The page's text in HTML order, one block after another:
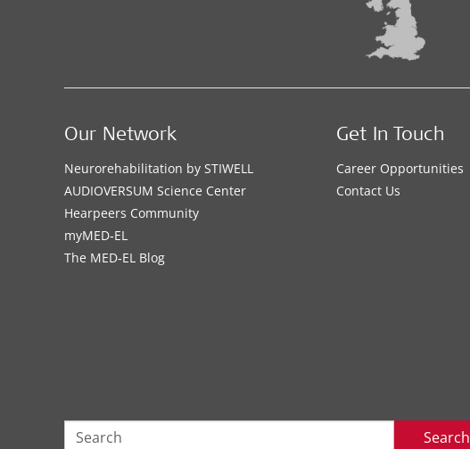
Our Network
Neurorehabilitation by STIWELL
AUDIOVERSUM Science Center
Hearpeers Community
myMED‑EL
The MED‑EL Blog
Get In Touch
Career Opportunities
Contact Us
Search